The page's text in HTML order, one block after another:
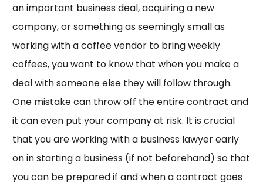
an important business deal, acquiring a new
company, or something as seemingly small as
working with a coffee vendor to bring weekly
coffees, you want to know that when you make a
deal with someone else they will follow through.
One mistake can throw off the entire contract and
it can even put your company at risk. It is crucial
that you are working with a business lawyer early
on in starting a business (if not beforehand) so that
you can be prepared if and when a contract goes